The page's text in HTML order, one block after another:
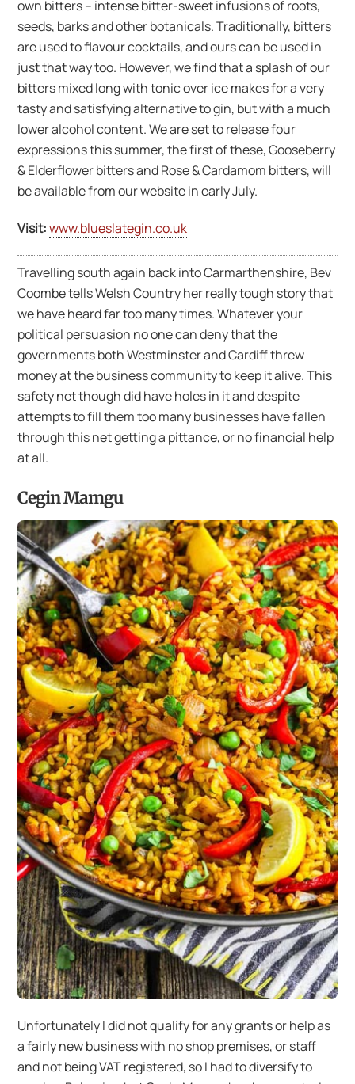
own bitters – intense bitter-sweet infusions of roots,
seeds, barks and other botanicals. Traditionally, bitters
are used to flavour cocktails, and ours can be used in
just that way too. However, we find that a splash of our
bitters mixed long with tonic over ice makes for a very
tasty and satisfying alternative to gin, but with a much
lower alcohol content. We are set to release four
expressions this summer, the first of these, Gooseberry
& Elderflower bitters and Rose & Cardamom bitters, will
be available from our website in early July.
Visit:www.blueslategin.co.uk
Travelling south again back into Carmarthenshire, Bev
Coombe tells Welsh Country her really tough story that
we have heard far too many times. Whatever your
political persuasion no one can deny that the
governments both Westminster and Cardiff threw
money at the business community to keep it alive. This
safety net though did have holes in it and despite
attempts to fill them too many businesses have fallen
through this net getting a pittance, or no financial help
at all.
Cegin Mamgu
Unfortunately I did not qualify for any grants or help as
a fairly new business with no shop premises, or staff
and not being VAT registered, so I had to diversify to